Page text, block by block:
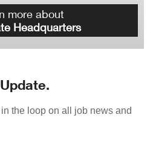
more about
Headquarters
the loop on all job news and